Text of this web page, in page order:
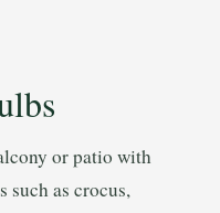
or patio with
such as crocus,